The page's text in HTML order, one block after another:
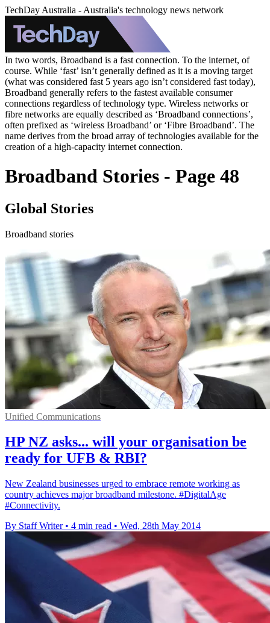
TechDay Australia - Australia's technology news network
In two words, Broadband is a fast connection. To the internet, of
course. While ‘fast’ isn’t generally defined as it is a moving target
(what was considered fast 5 years ago isn’t considered fast today),
Broadband generally refers to the fastest available consumer
connections regardless of technology type. Wireless networks or
fibre networks are equally described as ‘Broadband connections’,
often prefixed as ‘wireless Broadband’ or ‘Fibre Broadband’. The
name derives from the broad array of technologies available for the
creation of a high-capacity internet connection.
Broadband Stories - Page 48
Global Stories
Broadband stories
Unified Communications
HP NZ asks... will your organisation be
ready for UFB & RBI?
New Zealand businesses urged to embrace remote working as
country achieves major broadband milestone. #DigitalAge
#Connectivity.
By Staff Writer • 4 min read • Wed, 28th May 2014